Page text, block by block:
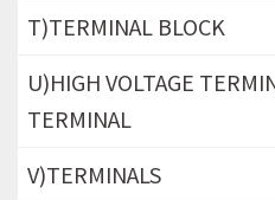
T)TERMINAL BLOCK
U)HIGH VOLTAGE
TERMINAL
V)TERMINALS